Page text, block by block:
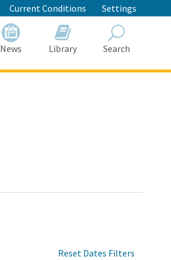
Current Conditions Settings
News Library Search
Reset Dates Filters